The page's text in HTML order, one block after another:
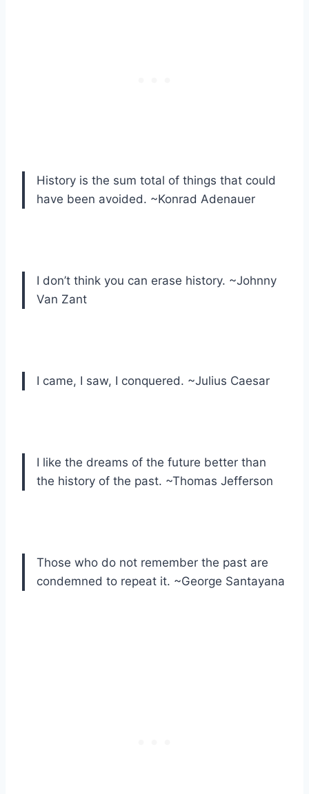
History is the sum total of things that could
have been avoided. ~Konrad Adenauer
I don’t think you can erase history. ~Johnny
Van Zant
I came, I saw, I conquered. ~Julius Caesar
I like the dreams of the future better than
the history of the past. ~Thomas Jefferson
Those who do not remember the past are
condemned to repeat it. ~George Santayana